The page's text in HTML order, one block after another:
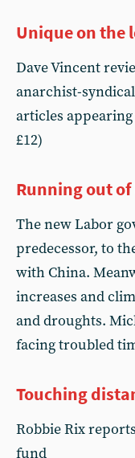
Unique on the
Dave Vincent
anarchist-
articles
£12)
Running out
The new Labor
predecessor, to
with China.
increases and
and droughts.
facing troubled
Touching
Robbie Rix
fund